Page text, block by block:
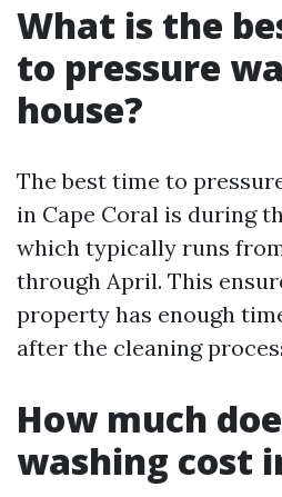
What is the
to pressure
house?
The best time to
in Cape Coral is during
which typically runs
through April. This
property has enough
after the cleaning
How much
washing cost